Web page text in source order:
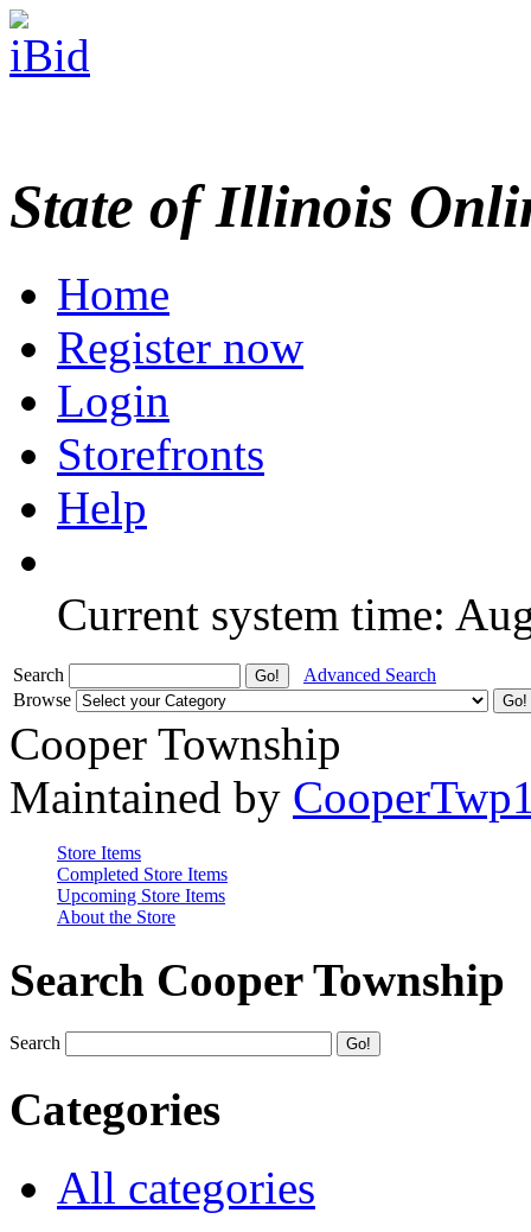
State of Illinois
Home
Register now
Login
Storefronts
Help
Current system time:
Search
Advanced Search
Browse
Cooper Township
Maintained by
Store Items
Completed Store Items
Upcoming Store Items
About the Store
Search Cooper Township
Search
Categories
All categories